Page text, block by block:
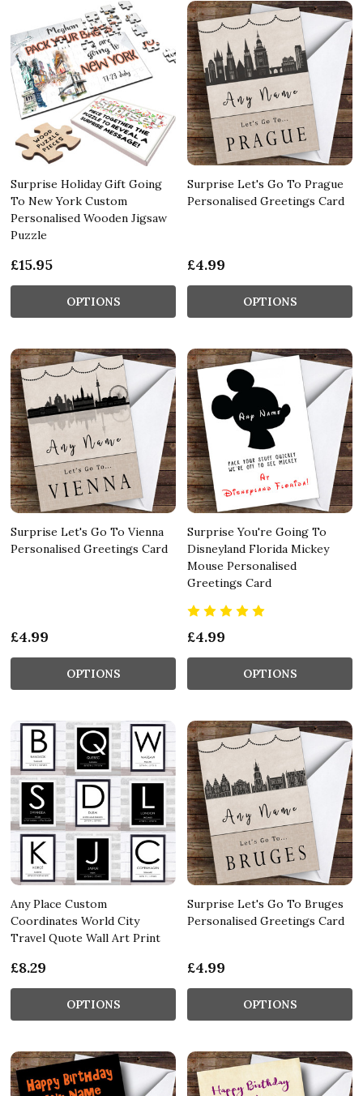
Surprise Holiday Gift Going
To New York Custom
Personalised Wooden Jigsaw
Puzzle
£15.95
OPTIONS
Surprise Let's Go To Prague
Personalised Greetings Card
£4.99
OPTIONS
Surprise Let's Go To Vienna
Personalised Greetings Card
£4.99
OPTIONS
Surprise You're Going To
Disneyland Florida Mickey
Mouse Personalised
Greetings Card
£4.99
OPTIONS
Any Place Custom
Coordinates World City
Travel Quote Wall Art Print
£8.29
OPTIONS
Surprise Let's Go To Bruges
Personalised Greetings Card
£4.99
OPTIONS